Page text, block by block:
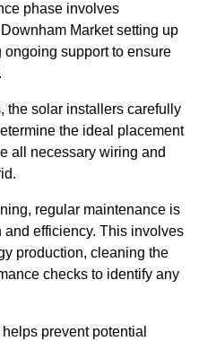
phase involves
Market setting up
support to ensure
the solar installers carefully
the ideal placement
all necessary wiring and
regular maintenance is
efficiency. This involves
production, cleaning the
checks to identify any
prevent potential